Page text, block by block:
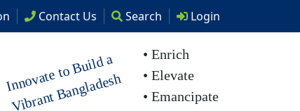
Contact Us Search Login
I
n
n
o
v
at
e t
o
B
uil
d
a
Vi
br
a
nt
B
a
n
gl
a
d
e
s
h
• Enrich
• Elevate
• Emancipate